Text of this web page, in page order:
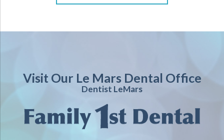
Visit Our Le Mars Dental Office
Dentist LeMars